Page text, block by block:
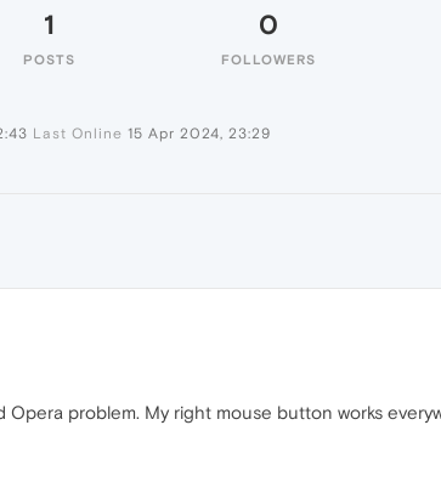
1
POSTS
0
FOLLOWERS
Last Online 15 Apr 2024, 23:29
Opera problem. My right mouse button works